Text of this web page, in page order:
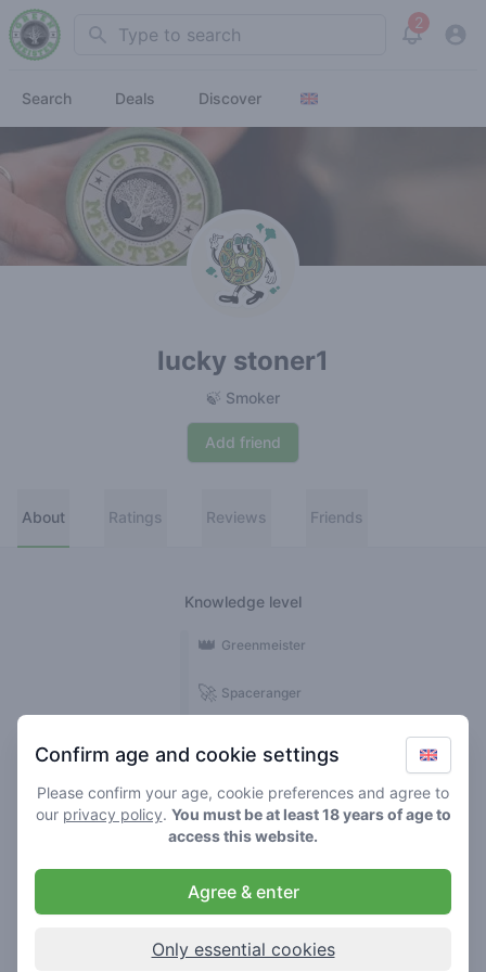
Search 2
View
Search Deals Discover
lucky stoner1
🍃 Smoker
Add friend
About Ratings Reviews Friends
Knowledge level
🍃 Smoker
🌱 Roller
🚀 Spaceranger
👑 Greenmeister
Confirm age and cookie settings
Please confirm your age, cookie preferences and agree to
our privacy policy. You must be at least 18 years of age to
access this website.
Agree & enter
Only essential cookies